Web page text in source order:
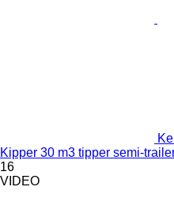
Kipper 30 m3 tipper semi-
16
VIDEO